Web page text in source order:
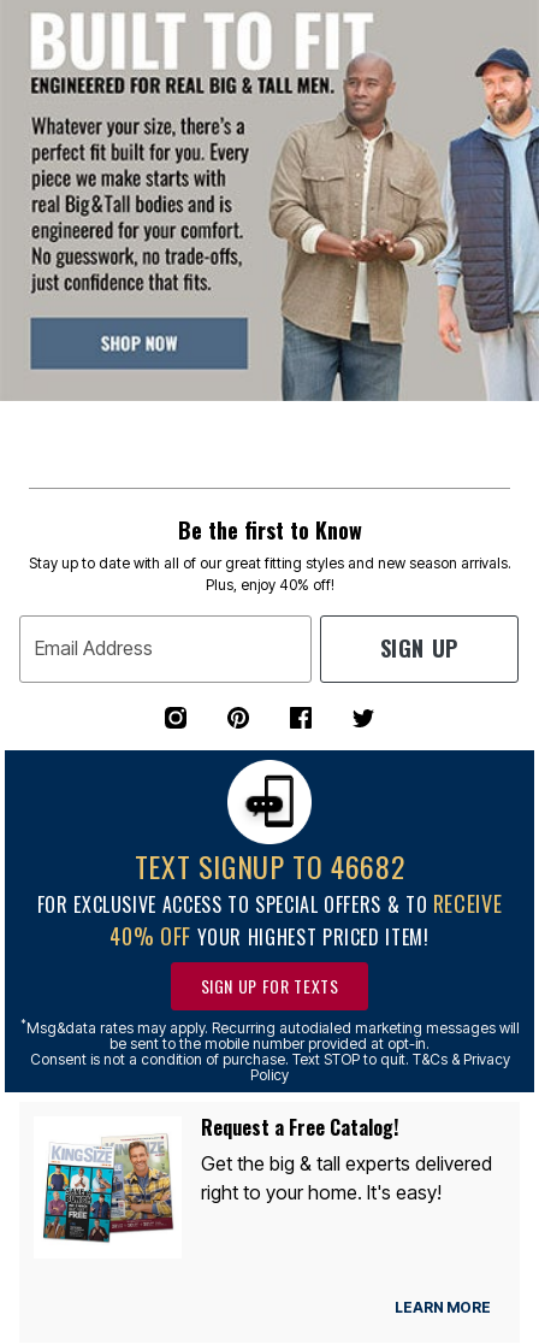
Be the first to Know
Stay up to date with all of our great fitting styles and new season arrivals.
Plus, enjoy 40% off!
Email Address SIGN UP
TEXT SIGNUP TO 46682
FOR EXCLUSIVE ACCESS TO SPECIAL OFFERS & TO RECEIVE
40% OFF YOUR HIGHEST PRICED ITEM!
SIGN UP FOR TEXTS
*Msg&data rates may apply. Recurring autodialed marketing messages will
be sent to the mobile number provided at opt-in.
Consent is not a condition of purchase. Text STOP to quit. T&Cs & Privacy
Policy
Request a Free Catalog!
Get the big & tall experts delivered
right to your home. It's easy!
LEARN MORE